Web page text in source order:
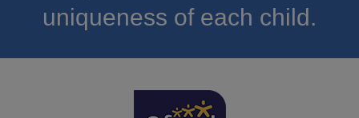
uniqueness of each child.